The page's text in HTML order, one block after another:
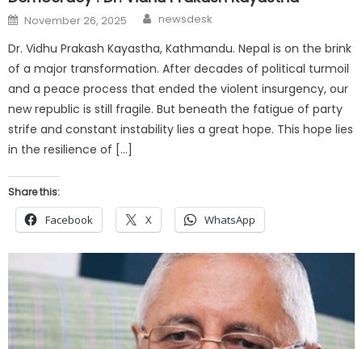
Posted
on
November 26, 2025 Author
newsdesk
Dr. Vidhu Prakash Kayastha, Kathmandu. Nepal is on the brink
of a major transformation. After decades of political turmoil
and a peace process that ended the violent insurgency, our
new republic is still fragile. But beneath the fatigue of party
strife and constant instability lies a great hope. This hope lies
in the resilience of […]
Share this:
Facebook X WhatsApp